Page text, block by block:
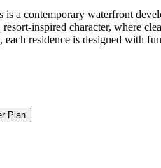
is a contemporary waterfront
inspired character, where
each residence is designed with
Plan